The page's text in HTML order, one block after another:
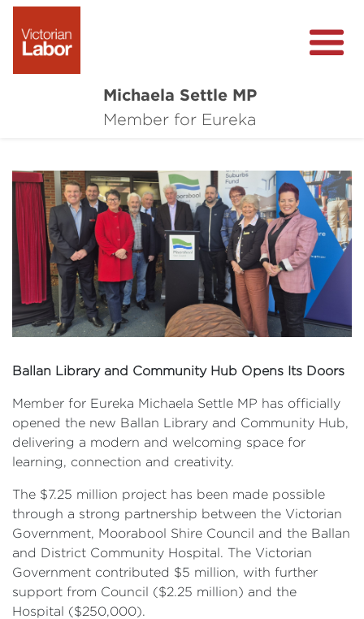
Michaela Settle MP
Member for Eureka
About Michaela
Important Issues
Local Wins
Ballan Library and Community Hub Opens Its Doors
Member for Eureka Michaela Settle MP has officially
opened the new Ballan Library and Community Hub,
delivering a modern and welcoming space for
learning, connection and creativity.
The $7.25 million project has been made possible
through a strong partnership between the Victorian
Government, Moorabool Shire Council and the Ballan
and District Community Hospital. The Victorian
Government contributed $5 million, with further
support from Council ($2.25 million) and the
Hospital ($250,000).